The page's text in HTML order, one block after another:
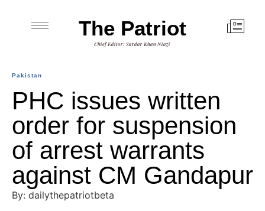
The Patriot
Chief Editor: Sardar Khan Niazi
Pakistan
PHC issues written
order for suspension
of arrest warrants
against CM Gandapur
By: dailythepatriotbeta